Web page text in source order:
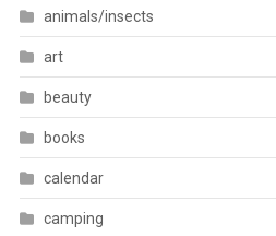
animals/insects
art
beauty
books
calendar
camping